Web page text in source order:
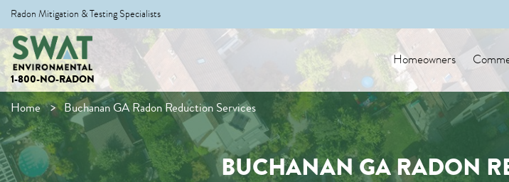
Radon Mitigation & Testing Specialists
1-800-NO-RADON
Homeowners
Home Buchanan GA Radon Reduction Services
BUCHANAN GA RADON